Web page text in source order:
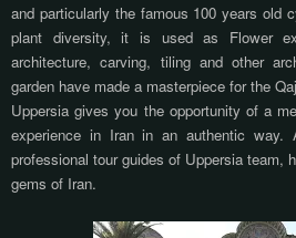
and particularly the famous 100 years old
plant diversity, it is used as Flower
architecture, carving, tiling and other
garden have made a masterpiece for the
Uppersia gives you the opportunity of a
experience in Iran in an authentic way.
professional tour guides of Uppersia team,
gems of Iran.